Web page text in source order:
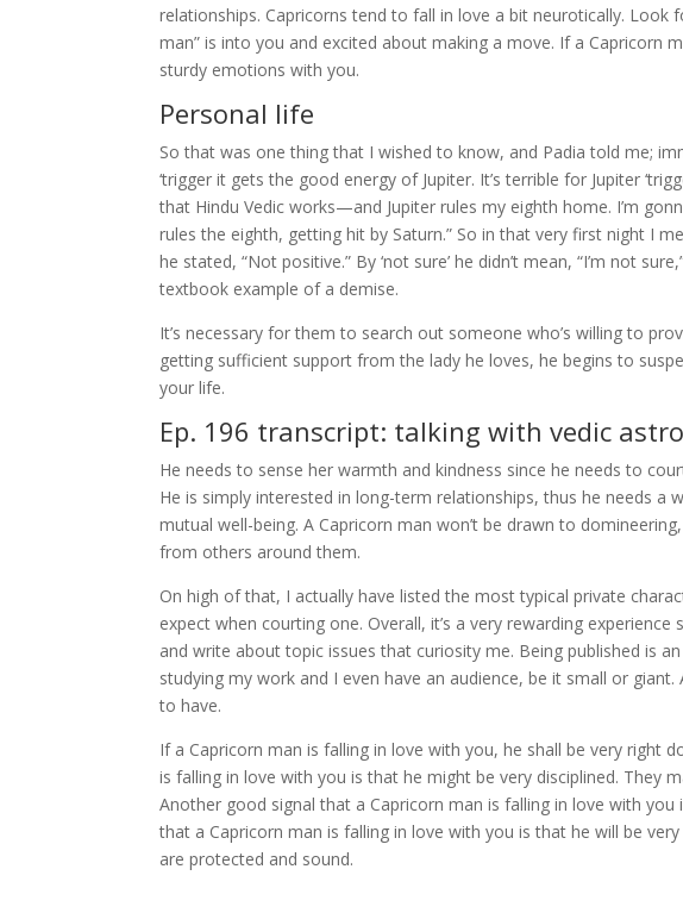
relationships. Capricorns tend to fall in love a bit neurotically. Look
man” is into you and excited about making a move. If a Capricorn
sturdy emotions with you.
Personal life
So that was one thing that I wished to know, and Padia told me;
‘trigger it gets the good energy of Jupiter. It’s terrible for Jupiter
that Hindu Vedic works—and Jupiter rules my eighth home. I’m
rules the eighth, getting hit by Saturn.” So in that very first night I
he stated, “Not positive.” By ‘not sure’ he didn’t mean, “I’m not
textbook example of a demise.
It’s necessary for them to search out someone who’s willing to
getting sufficient support from the lady he loves, he begins to
your life.
Ep. 196 transcript: talking with vedic
He needs to sense her warmth and kindness since he needs to
He is simply interested in long-term relationships, thus he needs
mutual well-being. A Capricorn man won’t be drawn to
from others around them.
On high of that, I actually have listed the most typical private
expect when courting one. Overall, it’s a very rewarding
and write about topic issues that curiosity me. Being published is
studying my work and I even have an audience, be it small or
to have.
If a Capricorn man is falling in love with you, he shall be very right
is falling in love with you is that he might be very disciplined. They
Another good signal that a Capricorn man is falling in love with you
that a Capricorn man is falling in love with you is that he will be
are protected and sound.